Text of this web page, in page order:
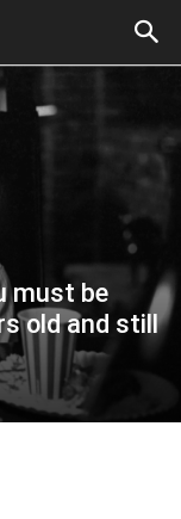
must be
old and still